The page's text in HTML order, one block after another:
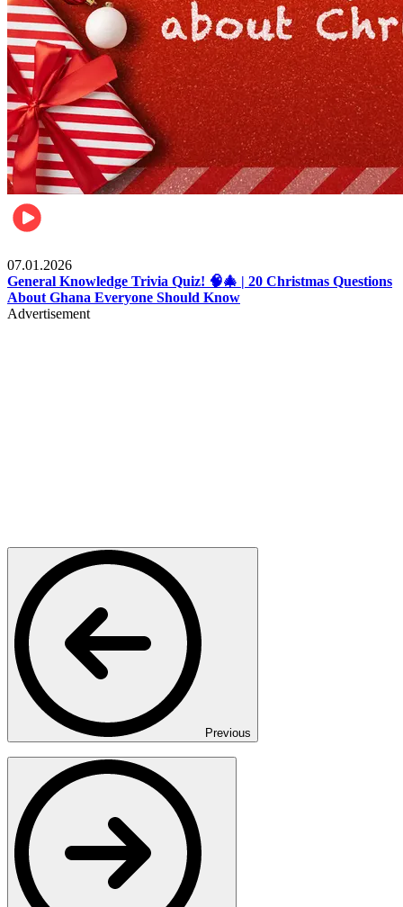
07.01.2026
General Knowledge Trivia Quiz! 🧠🎄 | 20 Christmas Questions
About Ghana Everyone Should Know
Advertisement
Previous